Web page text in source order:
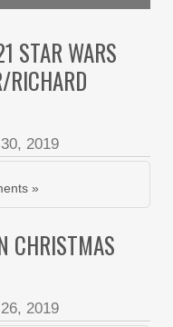
STAR WARS
RICHARD
2019
»
CHRISTMAS
2019